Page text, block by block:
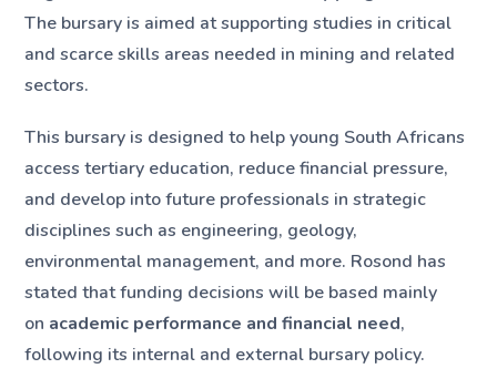
The bursary is aimed at supporting studies in critical
and scarce skills areas needed in mining and related
sectors.
This bursary is designed to help young South Africans
access tertiary education, reduce financial pressure,
and develop into future professionals in strategic
disciplines such as engineering, geology,
environmental management, and more. Rosond has
stated that funding decisions will be based mainly
on academic performance and financial need,
following its internal and external bursary policy.